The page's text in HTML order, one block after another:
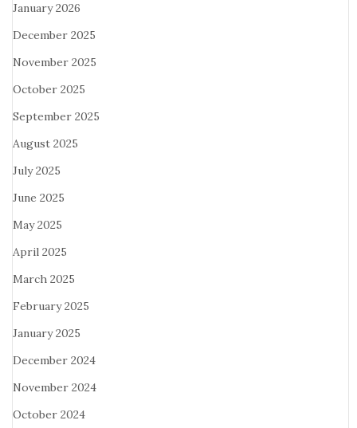
January 2026
December 2025
November 2025
October 2025
September 2025
August 2025
July 2025
June 2025
May 2025
April 2025
March 2025
February 2025
January 2025
December 2024
November 2024
October 2024